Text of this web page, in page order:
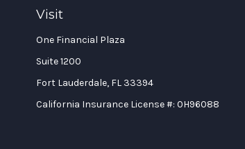
Visit
One Financial Plaza
Suite 1200
Fort Lauderdale, FL 33394
California Insurance License #: 0H96088